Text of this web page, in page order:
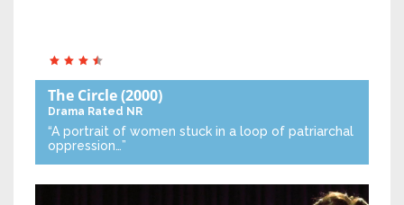
The Circle(2000)
Drama Rated NR
“A portrait of women stuck in a loop of patriarchal
oppression…”